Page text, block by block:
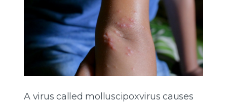
A virus called molluscipoxvirus causes